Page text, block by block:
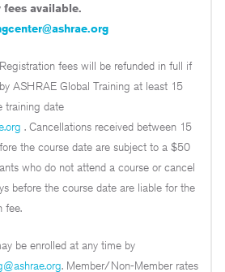
available.
Registration fees will be refunded in full if
ASHRAE Global Training at least 15
training date
. Cancellations received between 15
the course date are subject to a $50
who do not attend a course or cancel
before the course date are liable for the
fee.
be enrolled at any time by
. Member/Non-Member rates